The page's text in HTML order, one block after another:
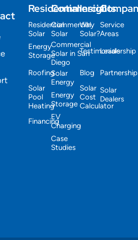
Residential
Residential
Solar
Energy
Storage
Roofing
Solar
Pool
Heating
Financing
Commercial
Commercial
Solar
Commercial
Solar in San
Diego
Solar
Energy
Energy
Storage
EV
Charging
Case
Studies
Insights
Why
Solar?
Testimonials
Blog
Solar
Cost
Calculator
Service
Areas
Leadership
Solar
Dealers